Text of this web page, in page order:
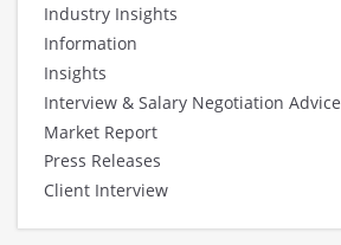
Industry Insights
Information
Insights
Interview & Salary Negotiation Advice
Market Report
Press Releases
Client Interview